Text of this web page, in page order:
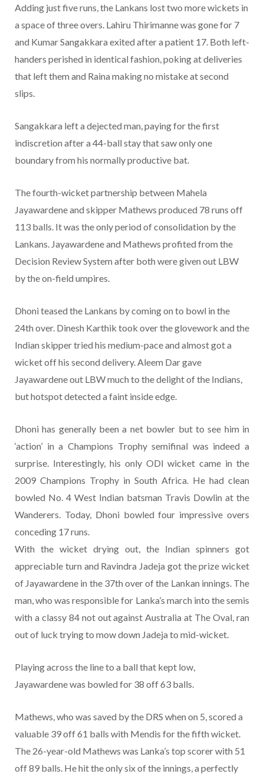
Adding just five runs, the Lankans lost two more wickets in
a space of three overs. Lahiru Thirimanne was gone for 7
and Kumar Sangakkara exited after a patient 17. Both left-
handers perished in identical fashion, poking at deliveries
that left them and Raina making no mistake at second
slips.
Sangakkara left a dejected man, paying for the first
indiscretion after a 44-ball stay that saw only one
boundary from his normally productive bat.
The fourth-wicket partnership between Mahela
Jayawardene and skipper Mathews produced 78 runs off
113 balls. It was the only period of consolidation by the
Lankans. Jayawardene and Mathews profited from the
Decision Review System after both were given out LBW
by the on-field umpires.
Dhoni teased the Lankans by coming on to bowl in the
24th over. Dinesh Karthik took over the glovework and the
Indian skipper tried his medium-pace and almost got a
wicket off his second delivery. Aleem Dar gave
Jayawardene out LBW much to the delight of the Indians,
but hotspot detected a faint inside edge.
Dhoni has generally been a net bowler but to see him in
‘action’ in a Champions Trophy semifinal was indeed a
surprise. Interestingly, his only ODI wicket came in the
2009 Champions Trophy in South Africa. He had clean
bowled No. 4 West Indian batsman Travis Dowlin at the
Wanderers. Today, Dhoni bowled four impressive overs
conceding 17 runs.
With the wicket drying out, the Indian spinners got
appreciable turn and Ravindra Jadeja got the prize wicket
of Jayawardene in the 37th over of the Lankan innings. The
man, who was responsible for Lanka’s march into the semis
with a classy 84 not out against Australia at The Oval, ran
out of luck trying to mow down Jadeja to mid-wicket.
Playing across the line to a ball that kept low,
Jayawardene was bowled for 38 off 63 balls.
Mathews, who was saved by the DRS when on 5, scored a
valuable 39 off 61 balls with Mendis for the fifth wicket.
The 26-year-old Mathews was Lanka’s top scorer with 51
off 89 balls. He hit the only six of the innings, a perfectly